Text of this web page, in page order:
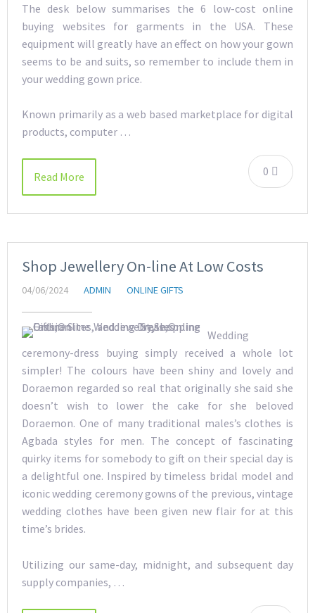
The desk below summarises the 6 low-cost online
buying websites for garments in the USA. These
equipment will greatly have an effect on how your gown
seems to be and suits, so remember to include them in
your wedding gown price.
Known primarily as a web based marketplace for digital
products, computer …
0
Read More
Shop Jewellery On-line At Low Costs
04/06/2024 ADMIN ONLINE GIFTS
Wedding
ceremony-dress buying simply received a whole lot
simpler! The colours have been shiny and lovely and
Doraemon regarded so real that originally she said she
doesn’t wish to lower the cake for she beloved
Doraemon. One of many traditional males’s clothes is
Agbada styles for men. The concept of fascinating
quirky items for somebody to gift on their special day is
a delightful one. Inspired by timeless bridal model and
iconic wedding ceremony gowns of the previous, vintage
wedding clothes have been given new flair for at this
time’s brides.
Utilizing our same-day, midnight, and subsequent day
supply companies, …